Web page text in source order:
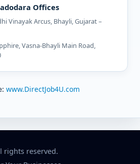
Offices
Vinayak Arcus, Bhayli, Gujarat –
Vasna-Bhayli Main Road,
www.DirectJob4U.com
rights reserved.